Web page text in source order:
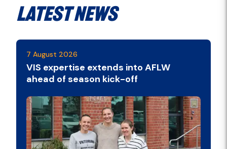
Latest News
7 August 2026
VIS expertise extends into AFLW
ahead of season kick-off